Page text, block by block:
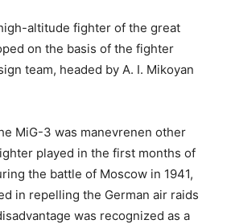
altitude fighter of the great
on the basis of the fighter
team, headed by A. I. Mikoyan
MiG-3 was manevrenen other
played in the first months of
the battle of Moscow in 1941,
in repelling the German air raids
was recognized as a